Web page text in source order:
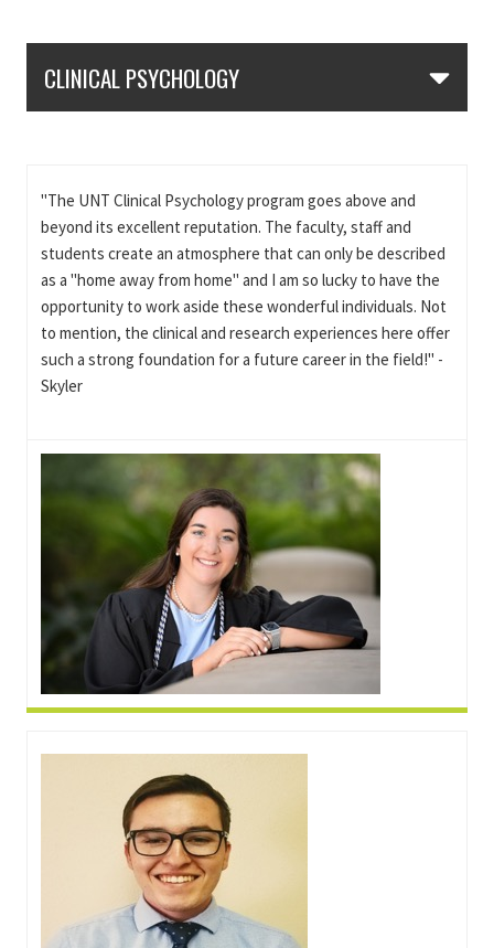
CLINICAL PSYCHOLOGY
"The UNT Clinical Psychology program goes above and
beyond its excellent reputation. The faculty, staff and
students create an atmosphere that can only be described
as a "home away from home" and I am so lucky to have the
opportunity to work aside these wonderful individuals. Not
to mention, the clinical and research experiences here offer
such a strong foundation for a future career in the field!" -
Skyler